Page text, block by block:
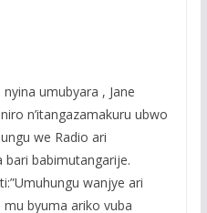
umubyara , Jane
n’itangazamakuru ubwo
we Radio ari
babimutangarije.
wanjye ari
byuma ariko vuba